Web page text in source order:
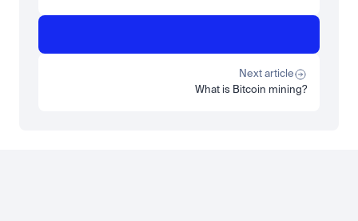
Learn
What is STRC? A Beginner's Guide to Strategy's Stock
Load more
Next article
What is Bitcoin mining?